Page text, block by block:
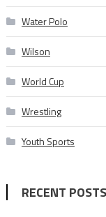
Water Polo
Wilson
World Cup
Wrestling
Youth Sports
RECENT POSTS